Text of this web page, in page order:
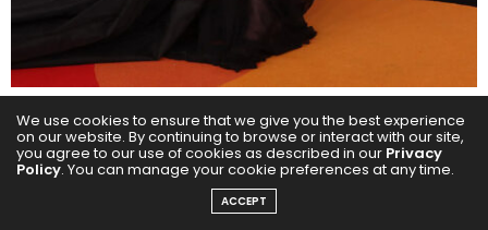
Paloma Faith turned the 2025 BRIT Awards red carpet
into her personal runway, serving drama and
elegance in equal measure. The singer, 43, who had
the honor of presenting the Best Dance Act award to
We use cookies to ensure that we give you the best experience
on our website. By continuing to browse or interact with our site,
you agree to our use of cookies as described in our Privacy
Policy. You can manage your cookie preferences at any time.
ACCEPT